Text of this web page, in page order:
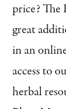
price?The
great
in an
access to
herbal